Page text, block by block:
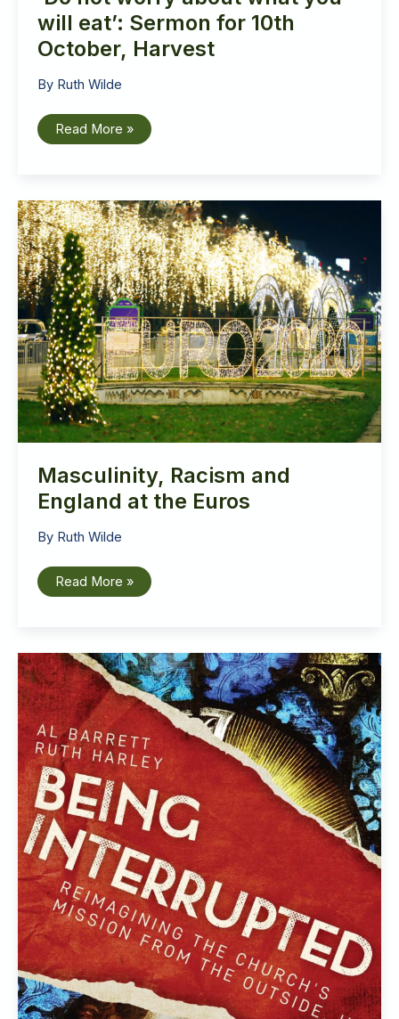
will eat’: Sermon for 10th
October, Harvest
By Ruth Wilde
‘Do
not
will
eat’:
Sermon
for
10th
October,
Harvest
Read More »
Masculinity, Racism and
England at the Euros
By Ruth Wilde
Masculinity,
Racism
Euros
Read More »